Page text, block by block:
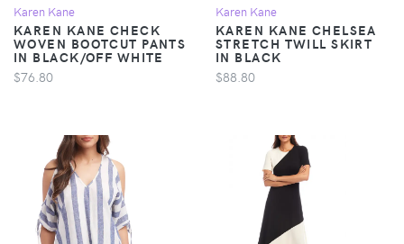
Karen Kane
KAREN KANE CHECK
WOVEN BOOTCUT PANTS
IN BLACK/OFF WHITE
$76.80
Karen Kane
KAREN KANE CHELSEA
STRETCH TWILL SKIRT
IN BLACK
$88.80